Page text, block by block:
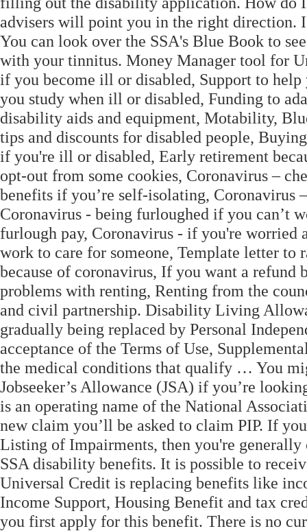
advisers will point you in the right direction.
You can look over the SSA's Blue Book to
with your tinnitus. Money Manager tool for
if you become ill or disabled, Support to
you study when ill or disabled, Funding to
disability aids and equipment, Motability,
tips and discounts for disabled people,
if you're ill or disabled, Early retirement
opt-out from some cookies, Coronavirus –
benefits if you’re self-isolating, Coronavirus
Coronavirus - being furloughed if you can’t
furlough pay, Coronavirus - if you're
work to care for someone, Template letter to
because of coronavirus, If you want a refund
problems with renting, Renting from the
and civil partnership. Disability Living
gradually being replaced by Personal
acceptance of the Terms of Use,
the medical conditions that qualify … You
Jobseeker’s Allowance (JSA) if you’re
is an operating name of the National
new claim you’ll be asked to claim PIP. If
Listing of Impairments, then you're
SSA disability benefits. It is possible to
Universal Credit is replacing benefits like
Income Support, Housing Benefit and tax
you first apply for this benefit. There is no